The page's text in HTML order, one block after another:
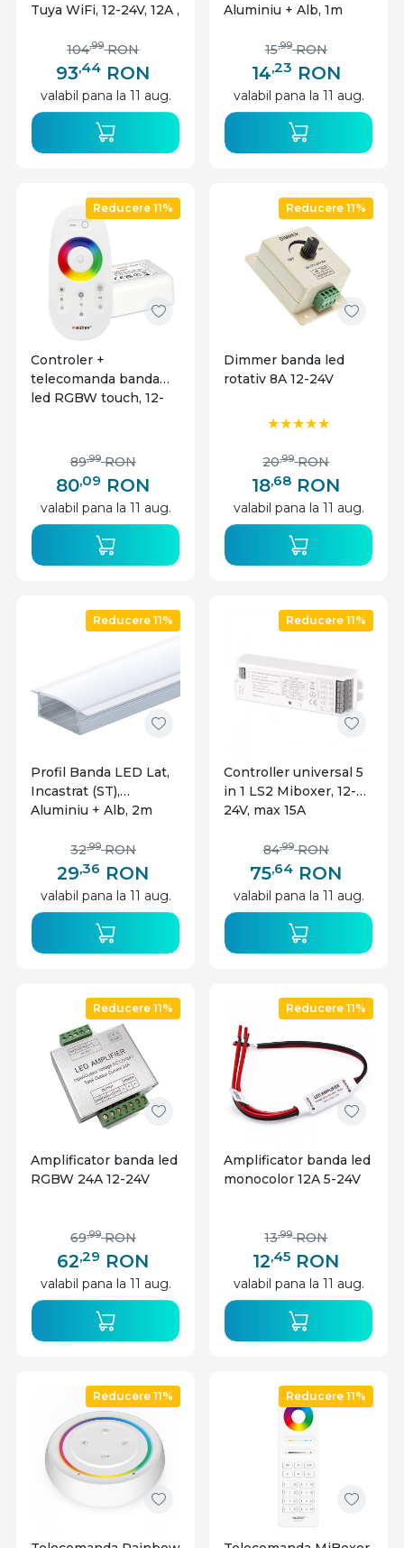
Tuya WiFi, 12-24V, 12A ,
monocolor/CCT/RGB/R
GBW/RGB+CCT
93,44 RON
104,99 RON
valabil pana la 11 aug.
Aluminiu + Alb, 1m
14,23 RON
15,99 RON
valabil pana la 11 aug.
Reducere 11%
Controler +
telecomanda banda
led RGBW touch, 12-
80,09 RON
89,99 RON
valabil pana la 11 aug.
Reducere 11%
Dimmer banda led
rotativ 8A 12-24V
18,68 RON
20,99 RON
valabil pana la 11 aug.
Reducere 11%
Profil Banda LED Lat,
Incastrat (ST),
Aluminiu + Alb, 2m
29,36 RON
32,99 RON
valabil pana la 11 aug.
Reducere 11%
Controller universal 5
in 1 LS2 Miboxer, 12-
24V, max 15A
75,64 RON
84,99 RON
valabil pana la 11 aug.
Reducere 11%
Amplificator banda led
RGBW 24A 12-24V
62,29 RON
69,99 RON
valabil pana la 11 aug.
Reducere 11%
Amplificator banda led
monocolor 12A 5-24V
12,45 RON
13,99 RON
valabil pana la 11 aug.
Reducere 11% Reducere 11%